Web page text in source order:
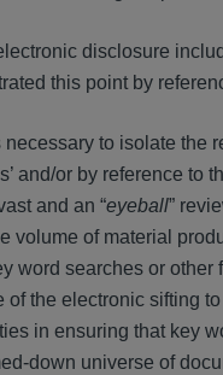
disclosure
this point by
necessary to isolate the
and/or by reference
and an “eyeball”
volume of material
word searches or other
of the electronic sifting
in ensuring that key
down universe of